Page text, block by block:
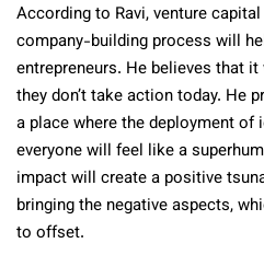
According to Ravi, venture
company-building process will
entrepreneurs. He believes that
they don’t take action today. He
a place where the deployment
everyone will feel like a
impact will create a positive
bringing the negative aspects,
to offset.